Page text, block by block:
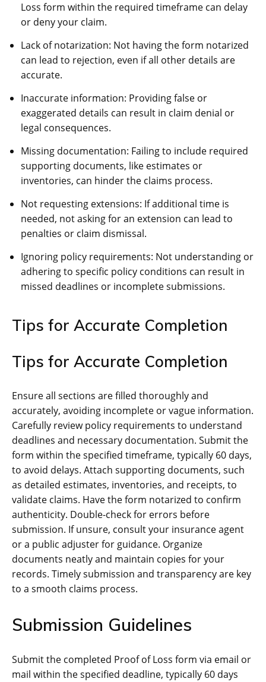
Loss form within the required timeframe can delay
or deny your claim.
Lack of notarization: Not having the form notarized
can lead to rejection, even if all other details are
accurate.
Inaccurate information: Providing false or
exaggerated details can result in claim denial or
legal consequences.
Missing documentation: Failing to include required
supporting documents, like estimates or
inventories, can hinder the claims process.
Not requesting extensions: If additional time is
needed, not asking for an extension can lead to
penalties or claim dismissal.
Ignoring policy requirements: Not understanding or
adhering to specific policy conditions can result in
missed deadlines or incomplete submissions.
Tips for Accurate Completion
Tips for Accurate Completion
Ensure all sections are filled thoroughly and
accurately, avoiding incomplete or vague information.
Carefully review policy requirements to understand
deadlines and necessary documentation. Submit the
form within the specified timeframe, typically 60 days,
to avoid delays. Attach supporting documents, such
as detailed estimates, inventories, and receipts, to
validate claims. Have the form notarized to confirm
authenticity. Double-check for errors before
submission. If unsure, consult your insurance agent
or a public adjuster for guidance. Organize
documents neatly and maintain copies for your
records. Timely submission and transparency are key
to a smooth claims process.
Submission Guidelines
Submit the completed Proof of Loss form via email or
mail within the specified deadline, typically 60 days